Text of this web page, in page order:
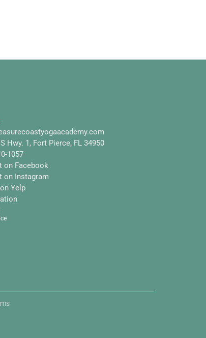
Hwy. 1, Fort Pierce, FL 34950
1057
on Facebook
on Instagram
Yelp